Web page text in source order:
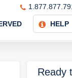
HELP
Ready